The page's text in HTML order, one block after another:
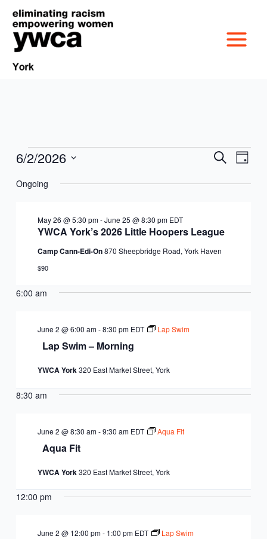
content
BOARD OF
DIRECTORS
JUNIOR BOARD OF
SENIOR
LEADERSHIP
FINANCIALS
STRATEGIC PLAN
RACIAL & GENDER
EQUITY
EDUCATION
YOUTH
DEVELOPMENT
HEALTH &
WELLNESS
GET OUT THE VOTE
CALENDAR
CORPORATE
PARTNERS
VOLUNTEER
CONTACT US
RENTALS
IN THE NEWS
VIDEO LIBRARY
Events
June
Events
and
SearchEvent
Day
6/2/2026
date.
Ongoing
YWCA York’s 2026 Little Hoopers League
May 26 @ 5:30 pm-June 25 @ 8:30 pm EDT
Camp Cann-Edi-On870 Sheepbridge Road, York Haven
$90
6:00 am
Lap Swim – Morning
June 2 @ 6:00 am-8:30 pm EDT Lap Swim
YWCA York320 East Market Street, York
8:30 am
Aqua Fit
June 2 @ 8:30 am-9:30 am EDT Aqua Fit
YWCA York 320 East Market Street, York
12:00 pm
June 2 @ 12:00 pm- 1:00 pm EDT Lap Swim